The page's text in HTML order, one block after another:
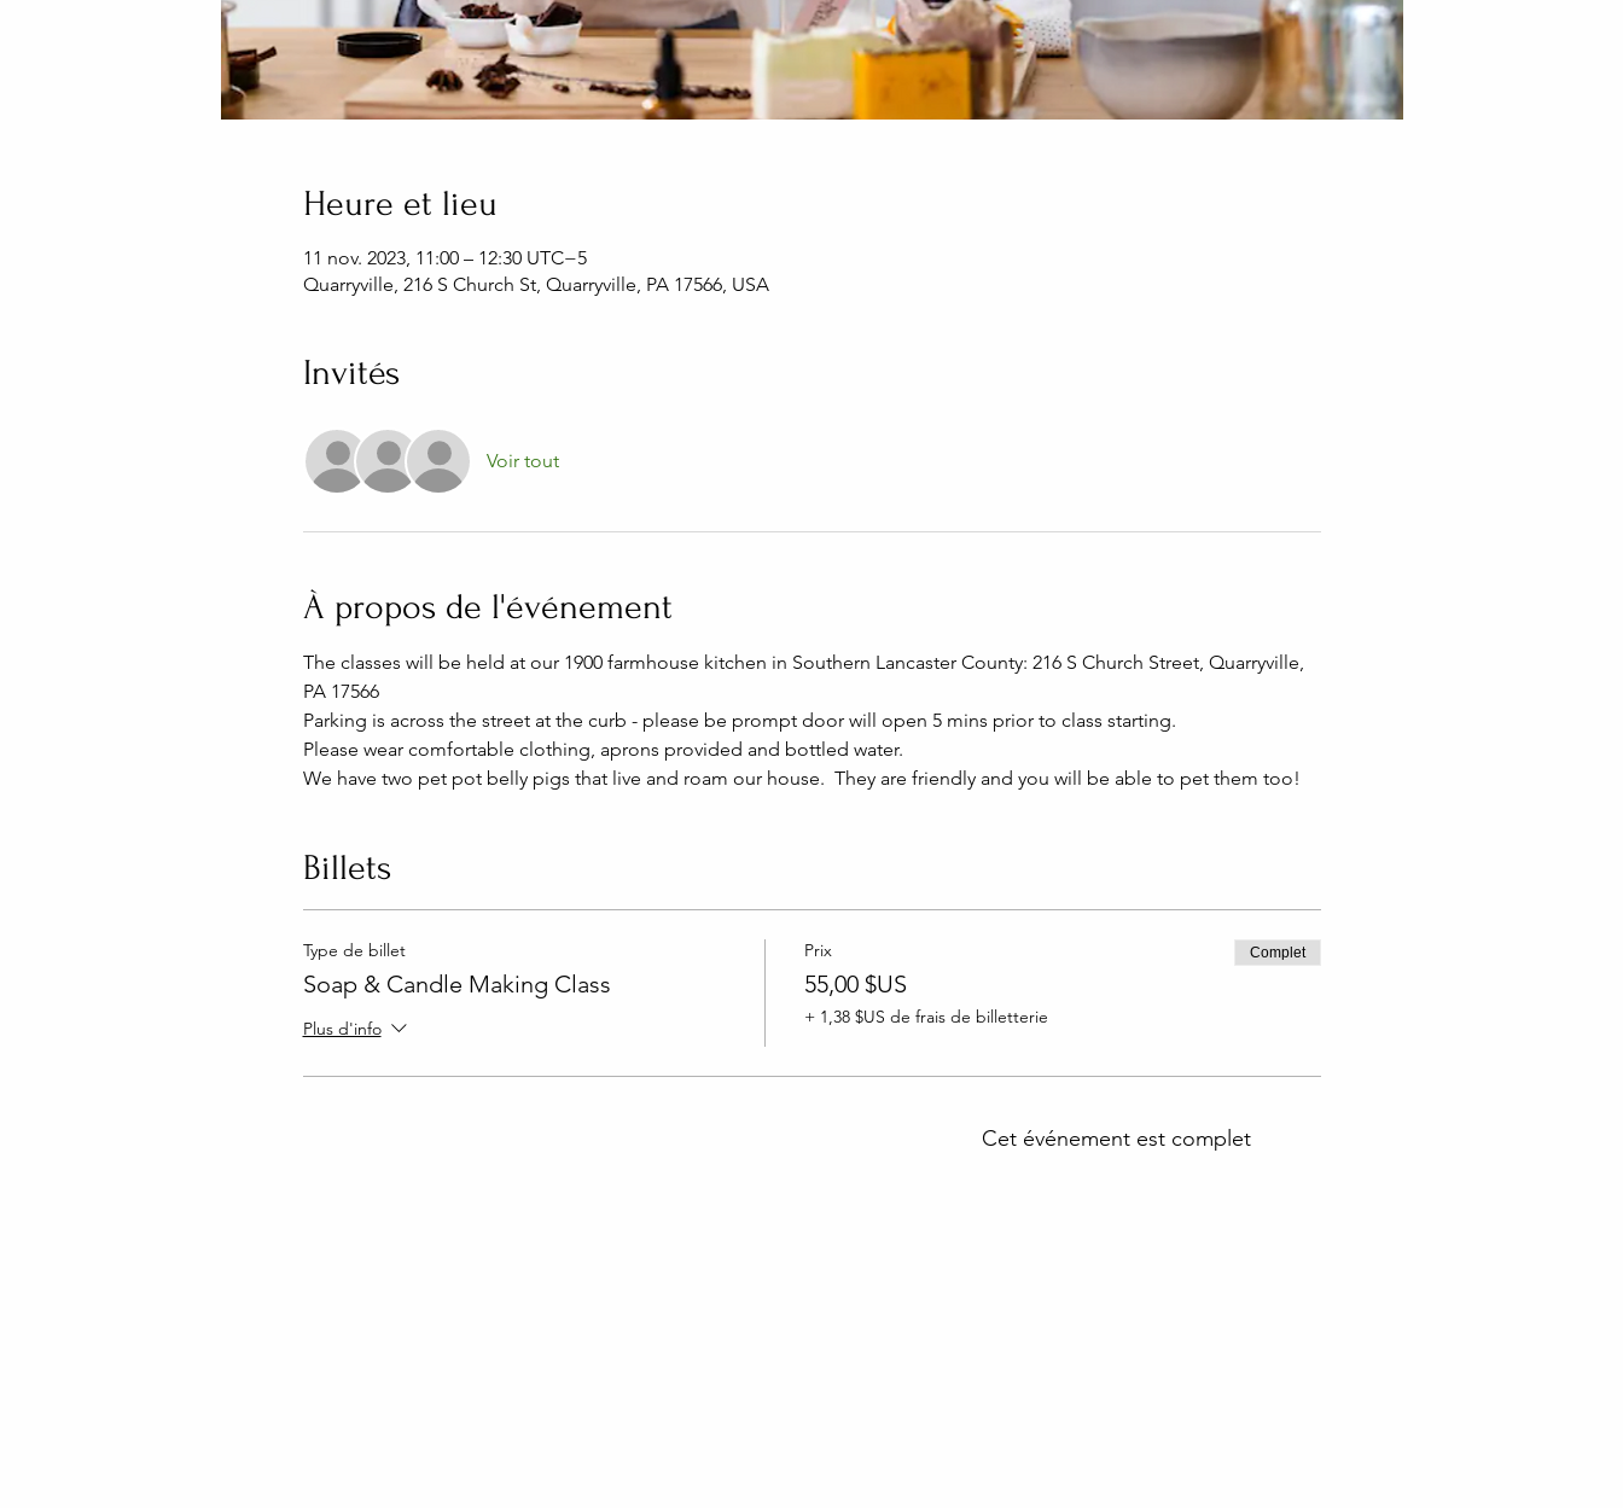
Heure et lieu
11 nov. 2023, 11:00 – 12:30 UTC−5
Quarryville, 216 S Church St, Quarryville, PA 17566, USA
Invités
Voir tout
À propos de l'événement
The classes will be held at our 1900 farmhouse kitchen in Southern Lancaster County: 216 S Church Street, Quarryville,
PA 17566
Parking is across the street at the curb - please be prompt door will open 5 mins prior to class starting.
Please wear comfortable clothing, aprons provided and bottled water.
We have two pet pot belly pigs that live and roam our house.  They are friendly and you will be able to pet them too!
Billets
Type de billet
Soap & Candle Making Class
Plus d'info
Prix
55,00 $US
+ 1,38 $US de frais de billetterie
Complet
Cet événement est complet